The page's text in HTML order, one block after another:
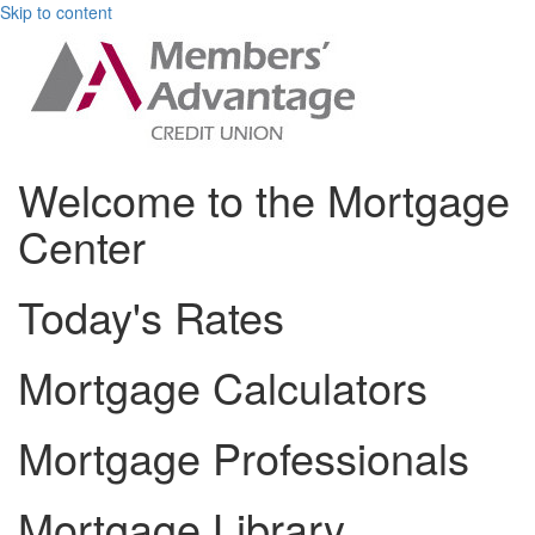
Skip to content
Welcome to the Mortgage
Center
Today's Rates
Mortgage Calculators
Mortgage Professionals